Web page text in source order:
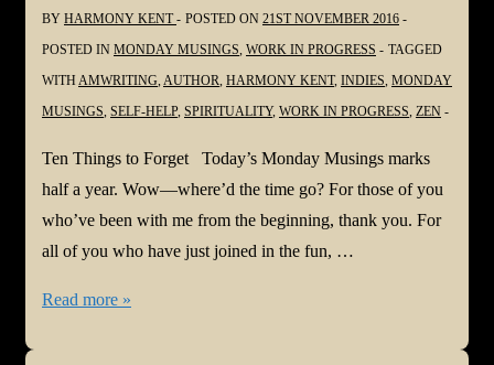
BY HARMONY KENT POSTED ON 21ST NOVEMBER 2016
POSTED IN MONDAY MUSINGS, WORK IN PROGRESS
TAGGED
WITHAMWRITING,AUTHOR, HARMONY KENT, INDIES, MONDAY
MUSINGS, SELF-HELP, SPIRITUALITY, WORK IN PROGRESS, ZEN
Ten Things to Forget Today’s Monday Musings marks
half a year. Wow—where’d the time go? For those of you
who’ve been with me from the beginning, thank you. For
all of you who have just joined in the fun, …
Monday
Read more »